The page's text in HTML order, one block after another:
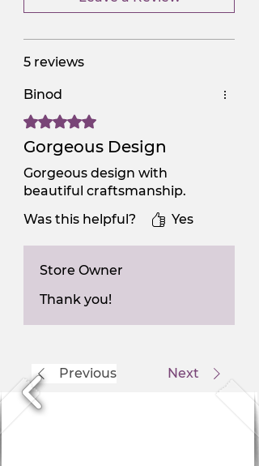
5 reviews
Binod
Rated 5 out of 5 stars.
Gorgeous Design
Gorgeous design with
beautiful craftsmanship.
Was this helpful?
Yes
Store Owner
Thank you!
Previous Next